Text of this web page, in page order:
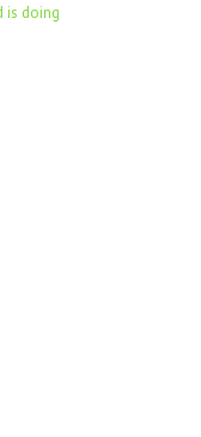
is doing